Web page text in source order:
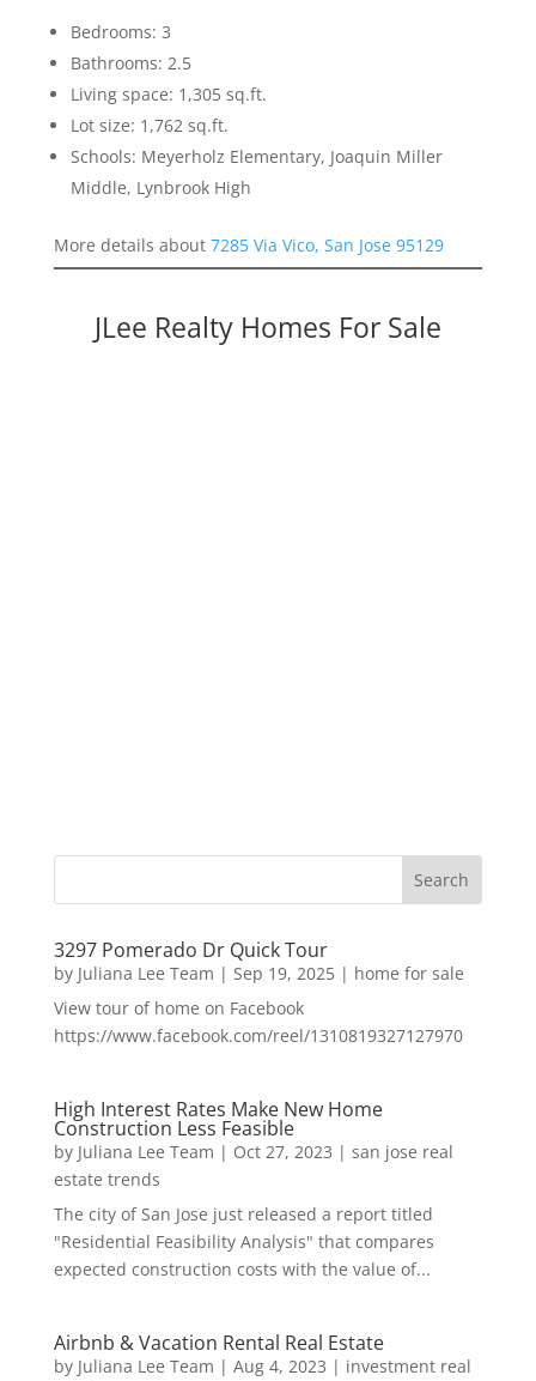
Bedrooms: 3
Bathrooms: 2.5
Living space: 1,305 sq.ft.
Lot size: 1,762 sq.ft.
Schools: Meyerholz Elementary, Joaquin Miller
Middle, Lynbrook High
More details about 7285 Via Vico, San Jose 95129
JLee Realty Homes For Sale
3297 Pomerado Dr Quick Tour
by Juliana Lee Team | Sep 19, 2025| home for sale
View tour of home on Facebook
https://www.facebook.com/reel/1310819327127970
High Interest Rates Make New Home
Construction Less Feasible
by Juliana Lee Team | Oct 27, 2023 | san jose real
estate trends
The city of San Jose just released a report titled
"Residential Feasibility Analysis" that compares
expected construction costs with the value of...
Airbnb & Vacation Rental Real Estate
by Juliana Lee Team | Aug 4, 2023 | investment real